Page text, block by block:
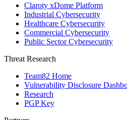
Claroty xDome Platform
Industrial Cybersecurity
Healthcare Cybersecurity
Commercial Cybersecurity
Public Sector Cybersecurity
Threat Research
Team82 Home
Vulnerability Disclosure
Research
PGP Key